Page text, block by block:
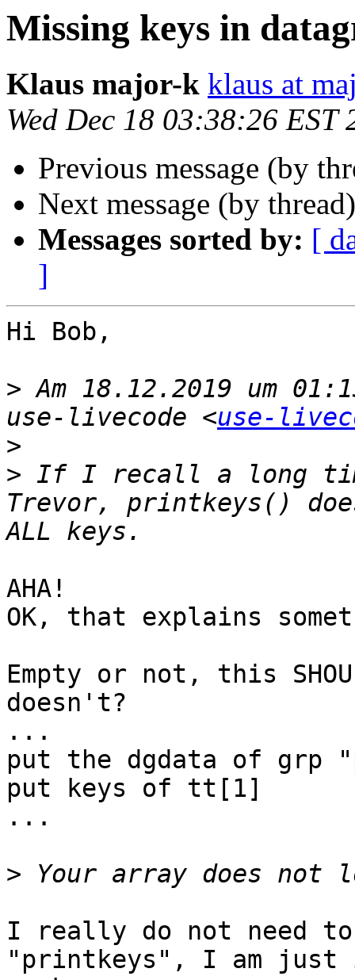
Missing keys in
Klaus major-k klaus at
Wed Dec 18 03:38:26 EST
Previous message (by
Next message (by
Messages sorted by: [
]
Hi Bob,
> Am 18.12.2019 um
use-livecode <use-
>
> If I recall a long
Trevor, printkeys()
AHA!
OK, that explains
Empty or not, this
doesn't?
...
put the dgdata of grp
put keys of tt[1]
...
>
I really do not need to
"printkeys", I am